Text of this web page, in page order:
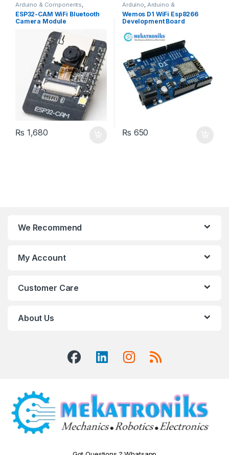
Arduino & Components,
Bluetooth Modules ,Camera
Modules,Developments
Boards,ESP & IOT
Communication,
ESP32-CAM WiFi Bluetooth
Camera Module
₨ 1,680
Arduino, Arduino &
Components,Developments
Boards, Wifi Modules,Wireless
& Communication,Wireless
Modules
Wemos D1 WiFi Esp8266
Development Board
₨ 650
We Recommend
My Account
Customer Care
About Us